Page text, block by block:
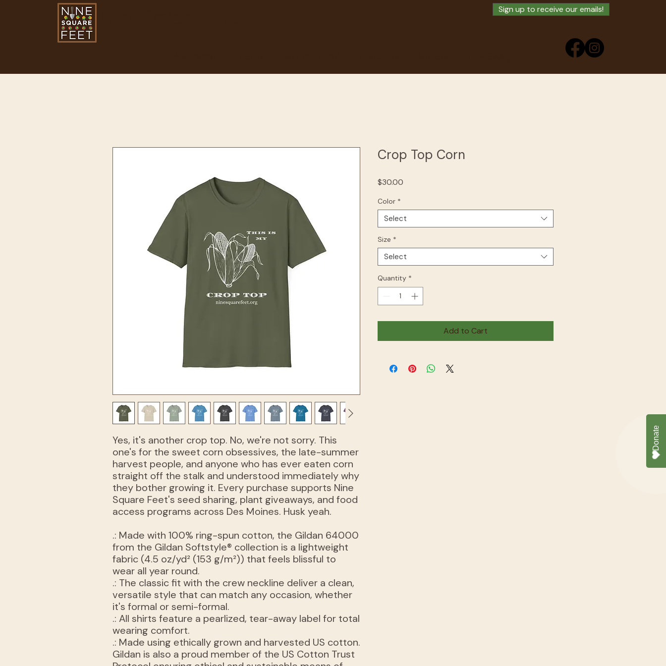
Sign up to receive our emails!
Yes, it's another crop top. No, we're not sorry. This
one's for the sweet corn obsessives, the late-summer
harvest people, and anyone who has ever eaten corn
straight off the stalk and understood immediately why
they bother growing it. Every purchase supports Nine
Square Feet's seed sharing, plant giveaways, and food
access programs across Des Moines. Husk yeah.
.: Made with 100% ring-spun cotton, the Gildan 64000
from the Gildan Softstyle® collection is a lightweight
fabric (4.5 oz/yd² (153 g/m²)) that feels blissful to
wear all year round.
.: The classic fit with the crew neckline deliver a clean,
versatile style that can match any occasion, whether
it's formal or semi-formal.
.: All shirts feature a pearlized, tear-away label for total
wearing comfort.
.: Made using ethically grown and harvested US cotton.
Gildan is also a proud member of the US Cotton Trust
Crop Top Corn
$30.00
Color *
Select
Size *
Select
Quantity *
Add to Cart